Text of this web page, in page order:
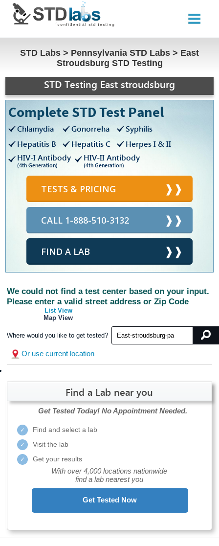
STD Labs > Pennsylvania STD Labs > East
Stroudsburg STD Testing
STD Testing East stroudsburg
Complete STD Test Panel
Chlamydia Gonorreha
Syphilis
Hepatitis B
Hepatitis C
Herpes I & II
HIV-I Antibody
(4th Generation)
HIV-II Antibody
(4th Generation)
TESTS & PRICING
CALL 1-888-510-3132
FIND A LAB
We could not find a test center based on your input.
Please enter a valid street address or Zip Code
List View
Map View
Where would you like to get tested?
Or use current location
Find a Lab near you
Get Tested Today! No Appointment Needed.
Find and select a lab
Visit the lab
Get your results
With over 4,000 locations nationwide
find a lab nearest you
Get Tested Now